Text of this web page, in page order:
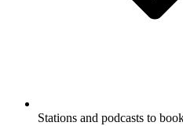
Stations and podcasts to